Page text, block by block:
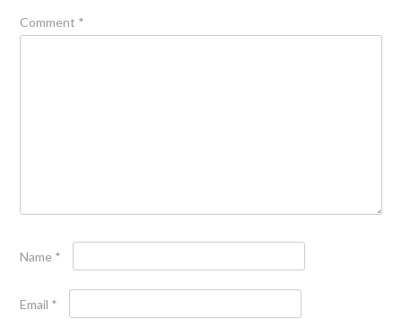
Comment *
Name *
Email *